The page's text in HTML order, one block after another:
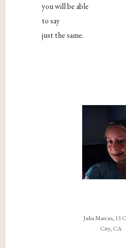
you will be able
to say
just the same.
Julia Marcus, 13
City, CA